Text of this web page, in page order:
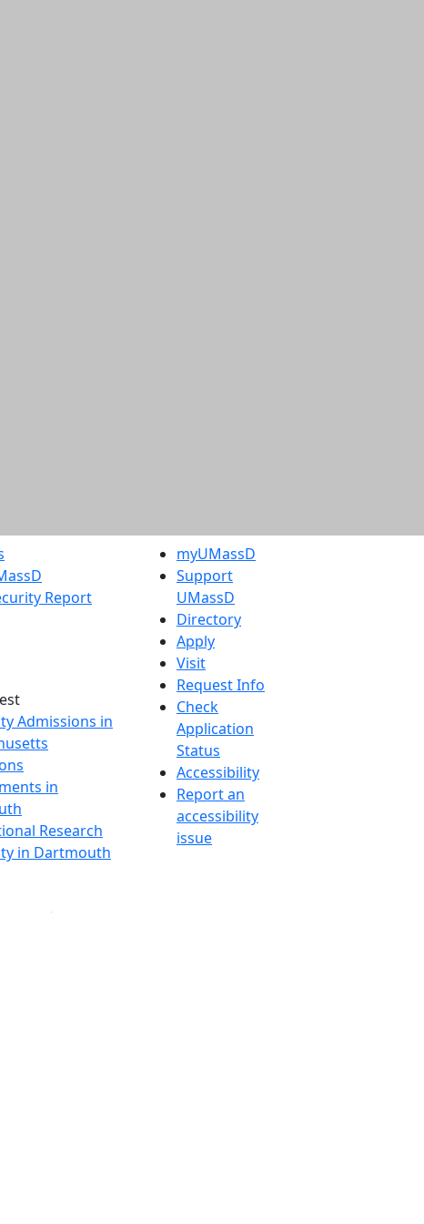
Report
Admissions in
in
Research
in Dartmouth
myUMassD
Support
UMassD
Directory
Apply
Visit
Request Info
Check
Application
Status
Accessibility
Report an
accessibility
issue